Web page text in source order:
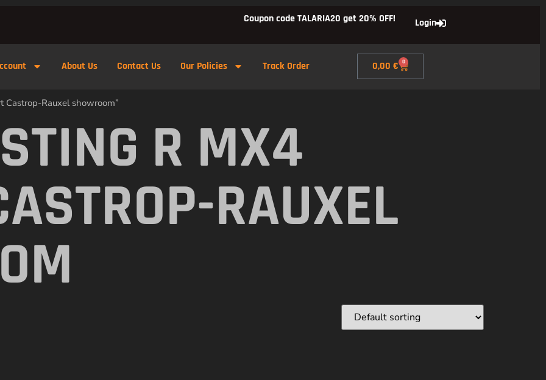
Coupon code TALARIA20 get 20% OFF! Login
About Us Contact Us Our Policies Track Order 0,00€ 0
Castrop-Rauxel showroom”
R MX4
RAUXEL